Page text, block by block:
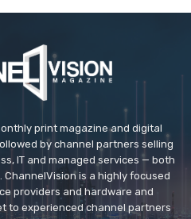
print magazine and digital
by channel partners selling
IT and managed services — both
is a highly focused
providers and hardware and
to experienced channel partners